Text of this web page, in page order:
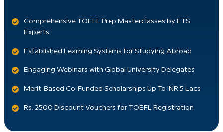
Comprehensive TOEFL Prep Masterclasses by ETS
Experts
Established Learning Systems for Studying Abroad
Engaging Webinars with Global University Delegates
Merit-Based Co-Funded Scholarships Up To INR 5 Lacs
Rs. 2500 Discount Vouchers for TOEFL Registration